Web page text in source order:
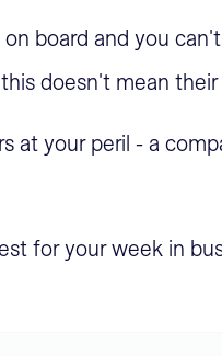
board and you
doesn't mean
at your peril - a
for your week in